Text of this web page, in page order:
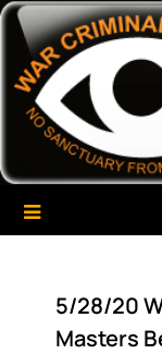
Skip
content
War
A Project of The
5/28/20
Masters